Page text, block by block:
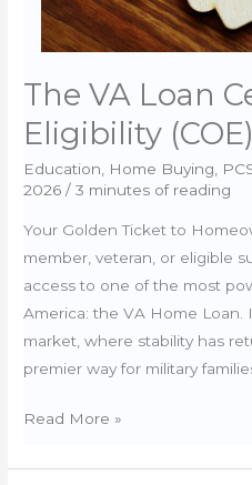
The VA Loan
Eligibility
Education Home Buying
2026/3 minutes of reading
Your Golden Ticket to
member, veteran, or eligible
access to one of the most
America: the VA Home Loan.
market, where stability has
premier way for military
The
Loan
Read More »